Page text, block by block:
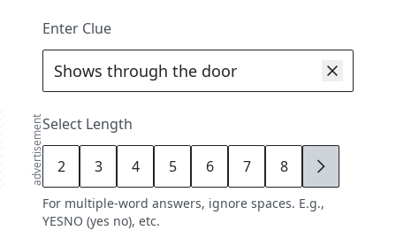
advertisement
Enter Clue
Select Length
2 3 4 5 6 7 8 9
For multiple-word answers, ignore spaces. E.g.,
YESNO (yes no), etc.